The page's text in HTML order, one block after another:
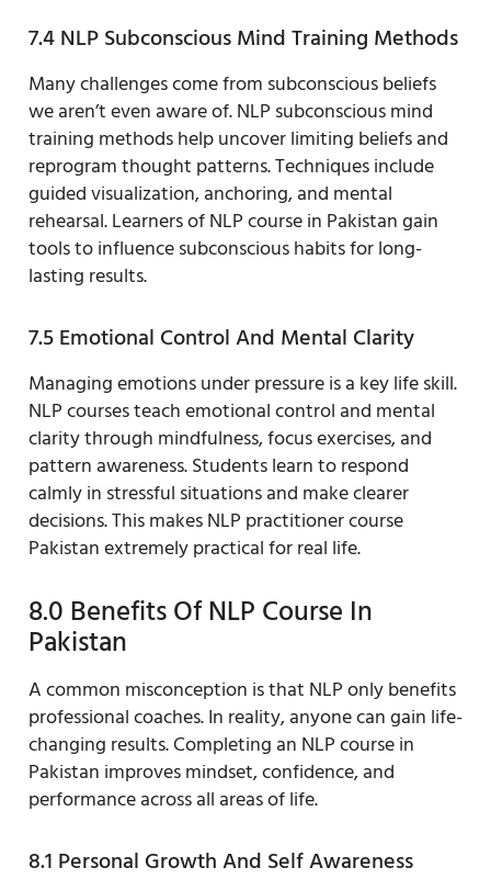
7.4 NLP Subconscious Mind Training Methods
Many challenges come from subconscious beliefs
we aren’t even aware of. NLP subconscious mind
training methods help uncover limiting beliefs and
reprogram thought patterns. Techniques include
guided visualization, anchoring, and mental
rehearsal. Learners of NLP course in Pakistan gain
tools to influence subconscious habits for long-
lasting results.
7.5 Emotional Control And Mental Clarity
Managing emotions under pressure is a key life skill.
NLP courses teach emotional control and mental
clarity through mindfulness, focus exercises, and
pattern awareness. Students learn to respond
calmly in stressful situations and make clearer
decisions. This makes NLP practitioner course
Pakistan extremely practical for real life.
8.0 Benefits Of NLP Course In
Pakistan
A common misconception is that NLP only benefits
professional coaches. In reality, anyone can gain life-
changing results. Completing an NLP course in
Pakistan improves mindset, confidence, and
performance across all areas of life.
8.1 Personal Growth And Self Awareness